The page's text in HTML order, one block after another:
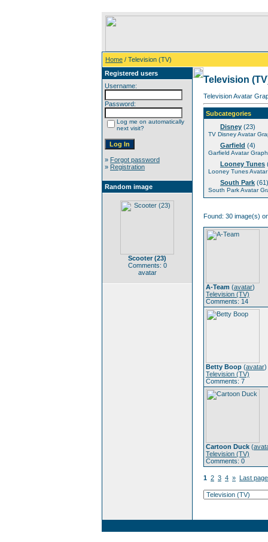
Home / Television (TV)
Registered users
Username:
Password:
Log me on automatically
next visit?
» Forgot password
» Registration
Random image
Scooter (23)
Comments: 0
avatar
Television
Television Avatar
Subcategories
Disney (23)
TV Disney Avatar
Garfield (4)
Garfield Avatar
Looney Tunes
Looney Tunes
South Park (61)
South Park Avatar
Found: 30 image(s)
A-Team (avatar)
Television (TV)
Comments: 14
Betty Boop (avatar)
Television (TV)
Comments: 7
Cartoon Duck (
Television (TV)
Comments: 0
1 2 3 4 » Last